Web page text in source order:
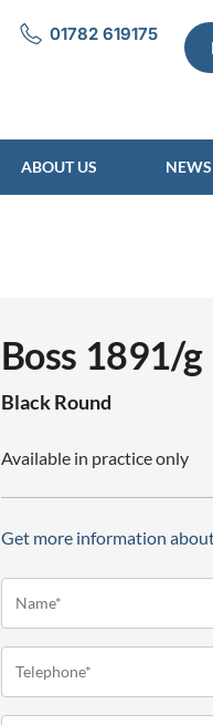
01782 619175
ABOUT US NEWS
Boss 1891/g
Black Round
Available in practice only
Get more information
(Required)